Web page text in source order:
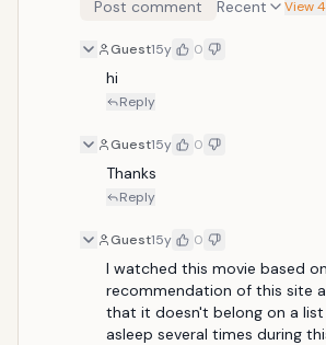
Post comment
Recent View
Guest15y 0
hi
Reply
Guest15y 0
Thanks
Reply
Guest15y 0
I watched this movie based
recommendation of this site
that it doesn't belong on a list
asleep several times during